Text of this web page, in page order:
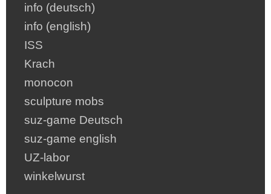
info (deutsch)
info (english)
ISS
Krach
monocon
sculpture mobs
suz-game Deutsch
suz-game english
UZ-labor
winkelwurst